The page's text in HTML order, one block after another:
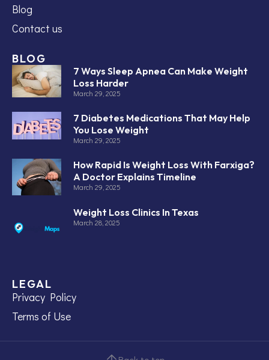
Blog
Contact us
BLOG
7 Ways Sleep Apnea Can Make Weight
Loss Harder
March 29, 2025
7 Diabetes Medications That May Help
You Lose Weight
March 29, 2025
How Rapid Is Weight Loss With Farxiga?
A Doctor Explains Timeline
March 29, 2025
Weight Loss Clinics In Texas
March 28, 2025
LEGAL
Privacy Policy
Terms of Use